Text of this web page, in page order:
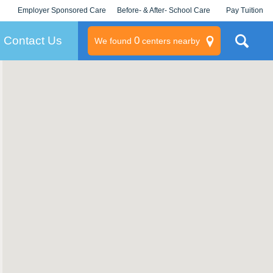
Employer Sponsored Care
KLC for Employers
Before- & After- School Care Pay Tuition
Contact Us We found 0centers nearby